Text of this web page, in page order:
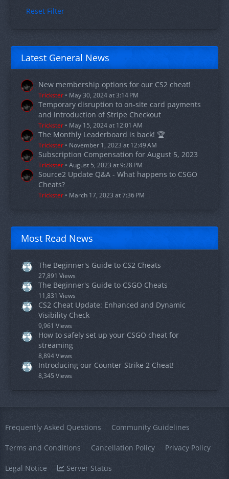
Reset Filter
Latest General News
New membership options for our CS2 cheat!
Trickster May 30, 2024 at 3:14 PM
Temporary disruption to on-site card payments
and introduction of Stripe Checkout
Trickster May 15, 2024 at 12:01 AM
The Monthly Leaderboard is back! 🏆
Trickster November 1, 2023 at 12:49 AM
Subscription Compensation for August 5, 2023
Trickster August 5, 2023 at 9:28 PM
Source2 Update Q&A - What happens to CSGO
Cheats?
Trickster March 17, 2023 at 7:36 PM
Most Read News
The Beginner's Guide to CS2 Cheats
27,891 Views
The Beginner's Guide to CSGO Cheats
11,831 Views
CS2 Cheat Update: Enhanced and Dynamic
Visibility Check
9,961 Views
How to safely set up your CSGO cheat for
streaming
8,894 Views
Introducing our Counter-Strike 2 Cheat!
8,345 Views
Frequently Asked Questions Community Guidelines
Terms and Conditions Cancellation Policy Privacy Policy
Legal Notice Server Status